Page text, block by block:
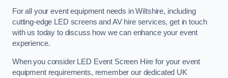
For all your event equipment needs in Wiltshire, including
cutting-edge LED screens and AV hire services, get in touch
with us today to discuss how we can enhance your event
experience.
When you consider LED Event Screen Hire for your event
equipment requirements, remember our dedicated UK